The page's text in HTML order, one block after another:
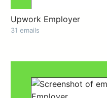
Upwork Employer
31 emails